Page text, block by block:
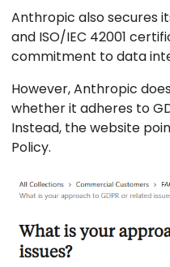
Anthropic also secures
and ISO/IEC 42001
commitment to data
However, Anthropic
whether it adheres to
Instead, the website
Policy.